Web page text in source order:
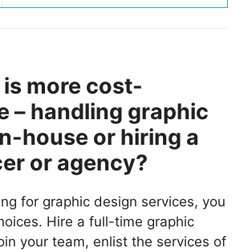
more cost-
– handling graphic
house or hiring a
or agency?
for graphic design services, you
Hire a full-time graphic
your team, enlist the services of